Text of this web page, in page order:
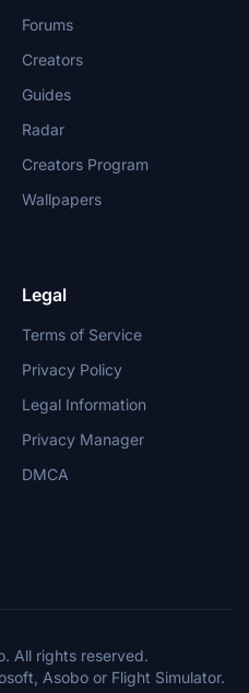
Forums
Creators
Guides
Radar
Creators Program
Wallpapers
Legal
Terms of Service
Privacy Policy
Legal Information
Privacy Manager
DMCA
All rights reserved.
Asobo or Flight Simulator.